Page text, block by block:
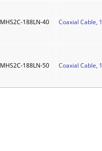
MHS2C-188LN-40 Coaxial Cable,
MHS2C-188LN-50 Coaxial Cable,